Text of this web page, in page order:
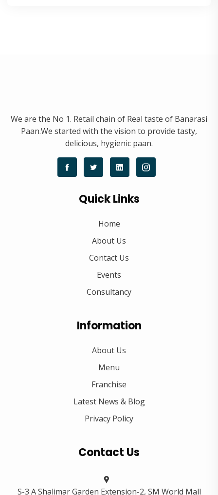
We are the No 1. Retail chain of Real taste of Banarasi
Paan.We started with the vision to provide tasty,
delicious, hygienic paan.
Quick Links
Home
About Us
Contact Us
Events
Consultancy
Information
About Us
Menu
Franchise
Latest News & Blog
Privacy Policy
Contact Us
S-3 A Shalimar Garden Extension-2, SM World Mall